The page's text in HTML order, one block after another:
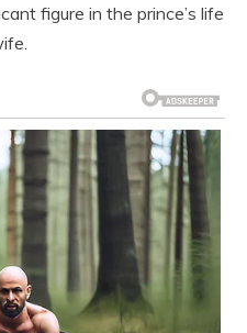
figure in the prince’s life